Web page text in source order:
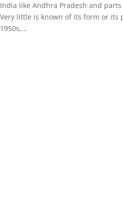
India like Andhra Pradesh and
Very little is known of its form or
1950s,...